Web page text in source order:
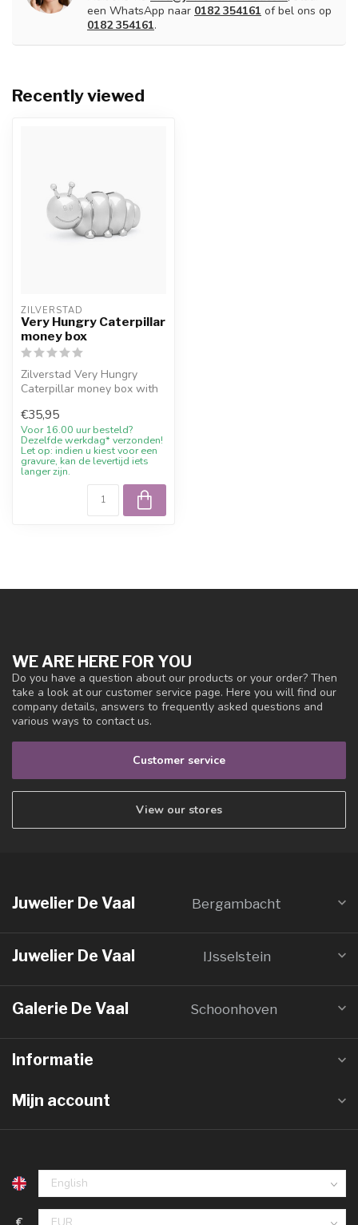
een WhatsApp naar 0182 354161 of bel ons op
0182 354161.
Recently viewed
ZILVERSTAD
Very Hungry Caterpillar
money box
Zilverstad Very Hungry
Caterpillar money box with
welcome...
€35,95
Voor 16.00 uur besteld?
Dezelfde werkdag* verzonden!
Let op: indien u kiest voor een
gravure, kan de levertijd iets
langer zijn.
WE ARE HERE FOR YOU
Do you have a question about our products or your order? Then
take a look at our customer service page. Here you will find our
company details, answers to frequently asked questions and
various ways to contact us.
Customer service
View our stores
Juwelier De Vaal Bergambacht
Juwelier De Vaal IJsselstein
Galerie De Vaal Schoonhoven
Informatie
Mijn account